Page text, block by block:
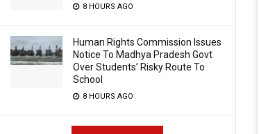
8 HOURS AGO
Human Rights Commission Issues
Notice To Madhya Pradesh Govt
Over Students’ Risky Route To
School
8 HOURS AGO